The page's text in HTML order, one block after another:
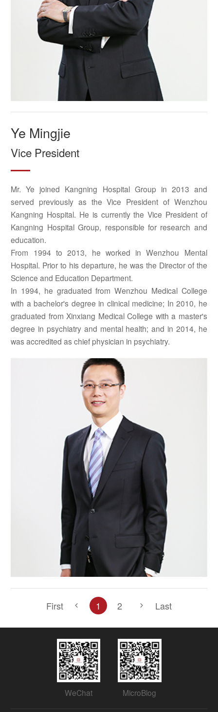
Ye Mingjie
Vice President
Mr. Ye joined Kangning Hospital Group in 2013 and
served previously as the Vice President of Wenzhou
Kangning Hospital. He is currently the Vice President of
Kangning Hospital Group, responsible for research and
education.
From 1994 to 2013, he worked in Wenzhou Mental
Hospital. Prior to his departure, he was the Director of the
Science and Education Department.
In 1994, he graduated from Wenzhou Medical College
with a bachelor's degree in clinical medicine; In 2010, he
graduated from Xinxiang Medical College with a master's
degree in psychiatry and mental health; and in 2014, he
was accredited as chief physician in psychiatry.
First 1 2 Last
WeChat MicroBlog